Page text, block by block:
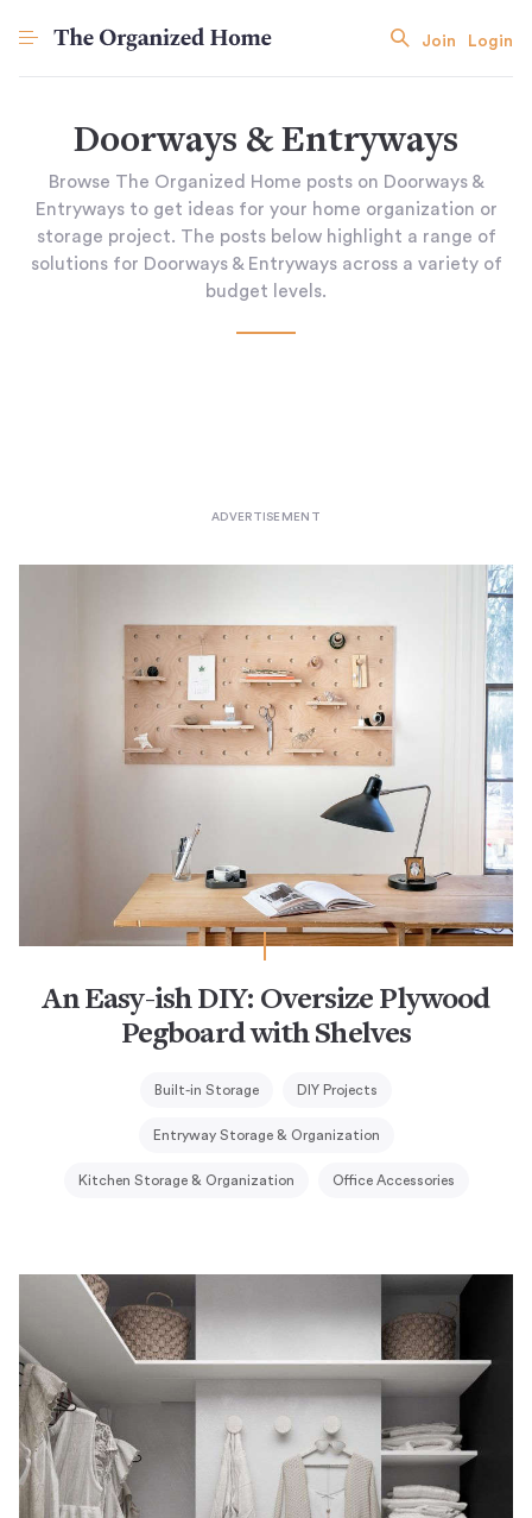
Join Login
Doorways & Entryways
Browse The Organized Home posts on Doorways &
Entryways to get ideas for your home organization or
storage project. The posts below highlight a range of
solutions for Doorways & Entryways across a variety of
budget levels.
An Easy-ish DIY: Oversize Plywood
Pegboard with Shelves
Built-in Storage DIY Projects
Entryway Storage & Organization
Kitchen Storage & Organization Office Accessories